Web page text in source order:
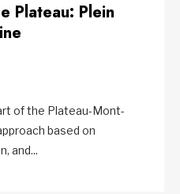
Plateau: Plein
of the Plateau-Mont-
based on
and...